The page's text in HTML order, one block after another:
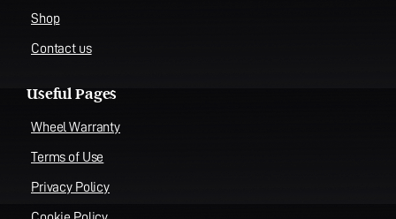
Shop
Contact us
Useful Pages
Wheel Warranty
Terms of Use
Privacy Policy